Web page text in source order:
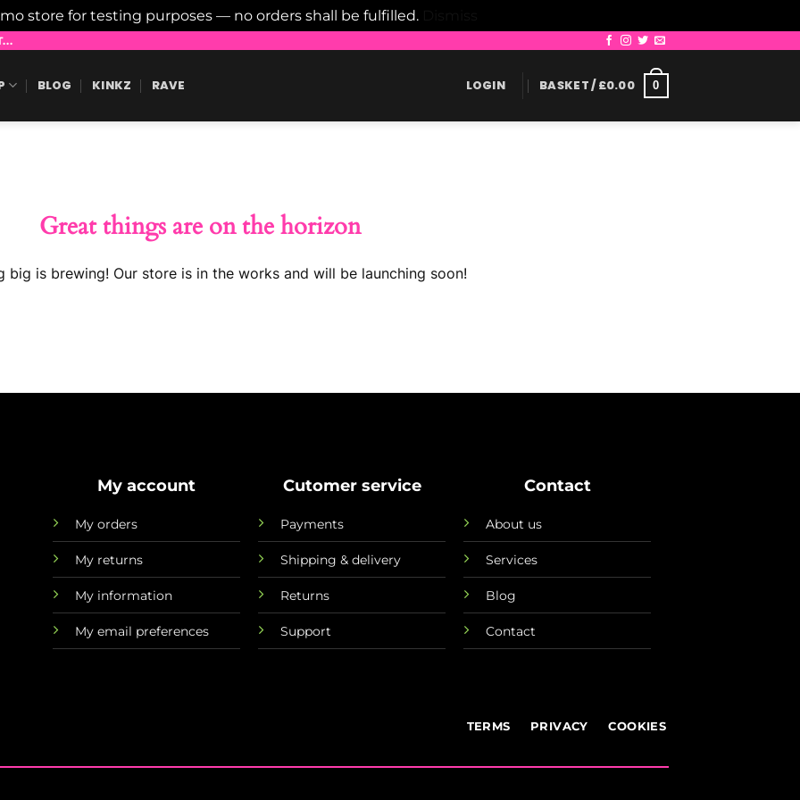
store for testing purposes — no orders shall be fulfilled.
BLOG KINKZ RAVE LOGIN BASKET /£0.00 0
Great things are on the horizon
big is brewing! Our store is in the works and will be launching soon!
My account
My orders
My returns
My information
My email preferences
Cutomer service
Payments
Shipping & delivery
Returns
Support
Contact
About us
Services
Blog
Contact
TERMS PRIVACY COOKIES